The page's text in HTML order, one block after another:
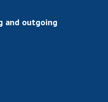
OF THE NAS OF
and outgoing